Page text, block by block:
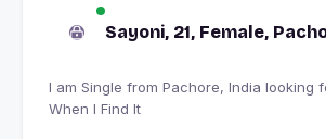
Sayoni, 21, Female,
I am Single from Pachore, India looking for I'll Know
When I Find It